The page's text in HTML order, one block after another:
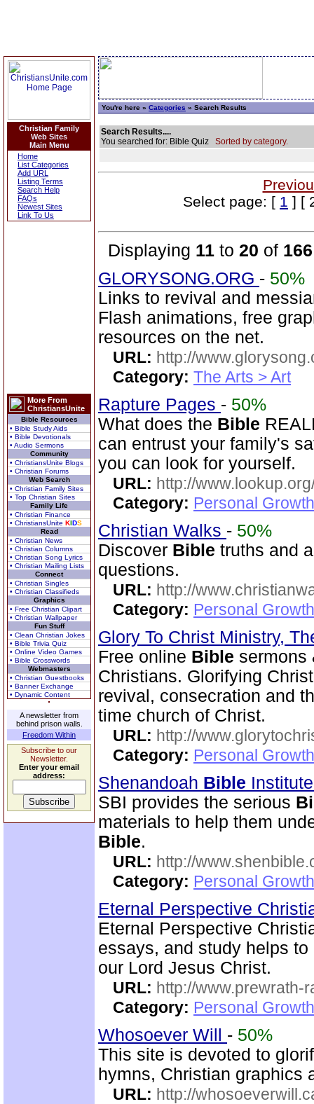
Christian Family
Web Sites
Main Menu
Home
List Categories
Add URL
Listing Terms
Search Help
FAQs
Newest Sites
Link To Us
More From
ChristiansUnite
Bible Resources
• Bible Study Aids
• Bible Devotionals
• Audio Sermons
Community
• ChristiansUnite Blogs
• Christian Forums
Web Search
• Christian Family Sites
• Top Christian Sites
Family Life
• Christian Finance
• ChristiansUnite KIDS
Read
• Christian News
• Christian Columns
• Christian Song Lyrics
• Christian Mailing Lists
Connect
• Christian Singles
• Christian Classifieds
Graphics
• Free Christian Clipart
• Christian Wallpaper
Fun Stuff
• Clean Christian Jokes
• Bible Trivia Quiz
• Online Video Games
• Bible Crosswords
Webmasters
• Christian Guestbooks
• Banner Exchange
• Dynamic Content
A newsletter from
behind prison walls.
Freedom Within
Subscribe to our
Newsletter.
Enter your email
address:
You're here » Categories » Search Results
Search Results....
You searched for: Bible Quiz Sorted by category.
Select page: [ 1 ] [
Displaying 11 to 20 of 166
GLORYSONG.ORG - 50%
Links to revival and
Flash animations, free
resources on the net.
URL: http://
Category: The Arts > Art
Rapture Pages - 50%
What does the Bible
can entrust your family's
you can look for yourself.
URL: http://
Category: Personal
Christian Walks - 50%
Discover Bible truths and
questions.
URL: http://
Category: Personal
Glory To Christ Ministry,
Free online Bible sermons
Christians. Glorifying
revival, consecration and
time church of Christ.
URL: http://
Category: Personal
Shenandoah Bible
SBI provides the serious
materials to help them
Bible.
URL: http://
Category: Personal
Eternal Perspective
Eternal Perspective
essays, and study helps
our Lord Jesus Christ.
URL: http://www.prewrath-
Category: Personal
Whosoever Will - 50%
This site is devoted to
hymns, Christian graphics
URL: http://